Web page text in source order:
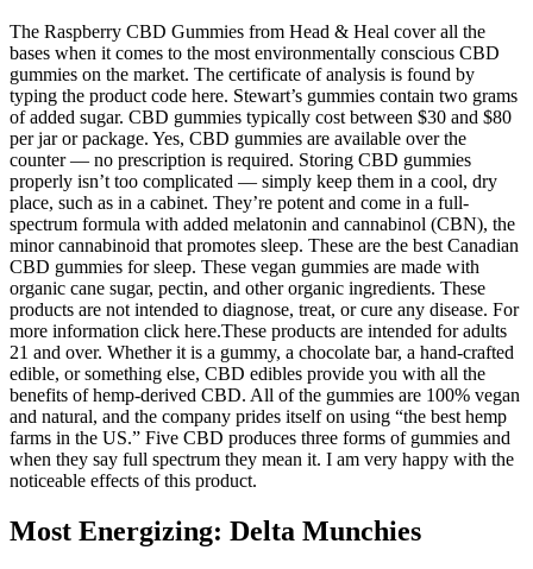
The Raspberry CBD Gummies from Head & Heal cover all the
bases when it comes to the most environmentally conscious CBD
gummies on the market. The certificate of analysis is found by
typing the product code here. Stewart’s gummies contain two grams
of added sugar. CBD gummies typically cost between $30 and $80
per jar or package. Yes, CBD gummies are available over the
counter — no prescription is required. Storing CBD gummies
properly isn’t too complicated — simply keep them in a cool, dry
place, such as in a cabinet. They’re potent and come in a full-
spectrum formula with added melatonin and cannabinol (CBN), the
minor cannabinoid that promotes sleep. These are the best Canadian
CBD gummies for sleep. These vegan gummies are made with
organic cane sugar, pectin, and other organic ingredients. These
products are not intended to diagnose, treat, or cure any disease. For
more information click here.These products are intended for adults
21 and over. Whether it is a gummy, a chocolate bar, a hand-crafted
edible, or something else, CBD edibles provide you with all the
benefits of hemp-derived CBD. All of the gummies are 100% vegan
and natural, and the company prides itself on using “the best hemp
farms in the US.” Five CBD produces three forms of gummies and
when they say full spectrum they mean it. I am very happy with the
noticeable effects of this product.
Most Energizing: Delta Munchies